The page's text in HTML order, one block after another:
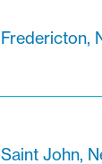
Fredericton,
Saint John,